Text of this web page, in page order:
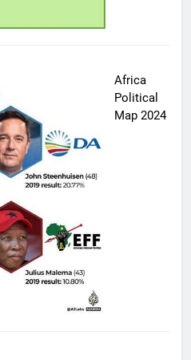
Africa
Political
Map 2024